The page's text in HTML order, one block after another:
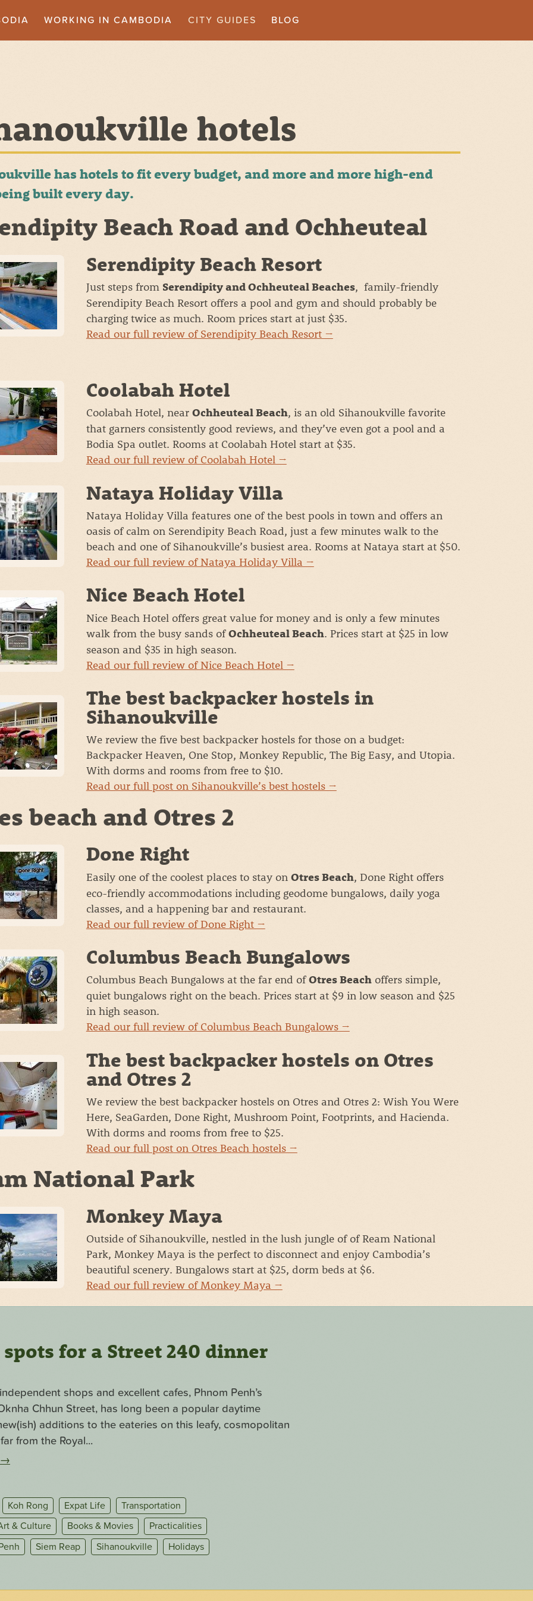
WORKING IN CAMBODIA CITY GUIDES BLOG
hotels
has hotels to fit every budget, and more and more high-end
built every day.
Beach Road and Ochheuteal
Serendipity Beach Resort
Just steps from Serendipity and Ochheuteal Beaches, family-friendly
Serendipity Beach Resort offers a pool and gym and should probably be
charging twice as much. Room prices start at just $35.
Read our full review of Serendipity Beach Resort →
Coolabah Hotel
Coolabah Hotel, near Ochheuteal Beach, is an old Sihanoukville favorite
that garners consistently good reviews, and they’ve even got a pool and a
Bodia Spa outlet. Rooms at Coolabah Hotel start at $35.
Read our full review of Coolabah Hotel →
Nataya Holiday Villa
Nataya Holiday Villa features one of the best pools in town and offers an
oasis of calm on Serendipity Beach Road, just a few minutes walk to the
beach and one of Sihanoukville’s busiest area. Rooms at Nataya start at $50.
Read our full review of Nataya Holiday Villa →
Nice Beach Hotel
Nice Beach Hotel offers great value for money and is only a few minutes
walk from the busy sands ofOchheuteal Beach. Prices start at $25 in low
season and $35 in high season.
Read our full review of Nice Beach Hotel →
The best backpacker hostels in
Sihanoukville
We review the five best backpacker hostels for those on a budget:
Backpacker Heaven, One Stop, Monkey Republic, The Big Easy, and Utopia.
With dorms and rooms from free to $10.
Read our full post on Sihanoukville’s best hostels →
beach and Otres 2
Done Right
Easily one of the coolest places to stay on Otres Beach, Done Right offers
eco-friendly accommodations including geodome bungalows, daily yoga
classes, and a happening bar and restaurant.
Read our full review of Done Right →
Columbus Beach Bungalows
Columbus Beach Bungalows at the far end ofOtres Beachoffers simple,
quiet bungalows right on the beach. Prices start at $9 in low season and $25
in high season.
Read our full review of Columbus Beach Bungalows →
The best backpacker hostels on Otres
and Otres 2
We review the best backpacker hostels on Otres and Otres 2: Wish You Were
Here, SeaGarden, Done Right, Mushroom Point, Footprints, and Hacienda.
With dorms and rooms from free to $25.
Read our full post on Otres Beach hostels →
National Park
Monkey Maya
Outside of Sihanoukville, nestled in the lush jungle of of Ream National
Park, Monkey Maya is the perfect to disconnect and enjoy Cambodia’s
beautiful scenery. Bungalows start at $25, dorm beds at $6.
Read our full review of Monkey Maya →
for a Street 240 dinner
shops and excellent cafes, Phnom Penh’s
Chhun Street, has long been a popular daytime
additions to the eateries on this leafy, cosmopolitan
from the Royal...
→
Koh Rong Expat Life
Transportation
& Culture
Books & Movies
Practicalities
Siem Reap Sihanoukville Holidays